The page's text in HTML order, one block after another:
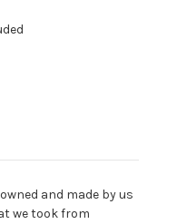
and made by us
we took from